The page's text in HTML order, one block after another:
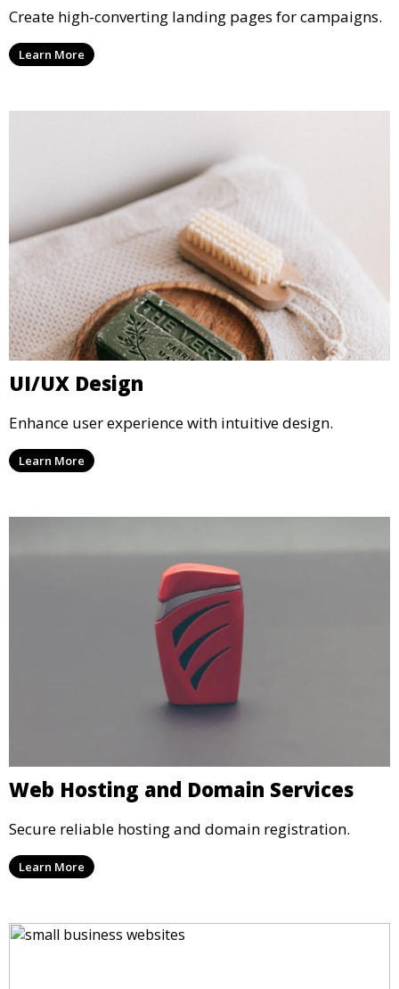
Create high-converting landing pages for campaigns.
Learn More
UI/UX Design
Enhance user experience with intuitive design.
Learn More
Web Hosting and Domain Services
Secure reliable hosting and domain registration.
Learn More